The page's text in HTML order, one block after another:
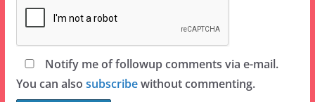
Notify me of followup comments via e-mail.
You can also subscribewithout commenting.